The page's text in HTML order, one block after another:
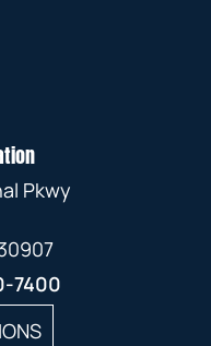
Pkwy
7400